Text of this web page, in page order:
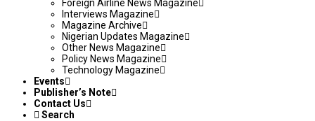
Foreign Airline News Magazine
Interviews Magazine
Magazine Archive
Nigerian Updates Magazine
Other News Magazine
Policy News Magazine
Technology Magazine
Events
Publisher’s Note
Contact Us
Search